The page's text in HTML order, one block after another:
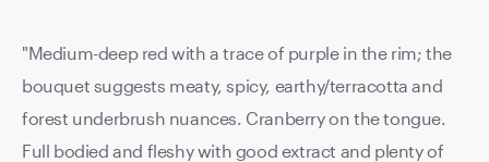
"Medium-deep red with a trace of purple in the rim; the
bouquet suggests meaty, spicy, earthy/terracotta and
forest underbrush nuances. Cranberry on the tongue.
Full bodied and fleshy with good extract and plenty of